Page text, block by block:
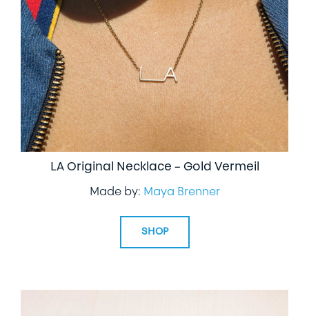
SPECIALTY GIFTS
PPE
LA Original Necklace – Gold Vermeil
Made by: Maya Brenner
SHOP